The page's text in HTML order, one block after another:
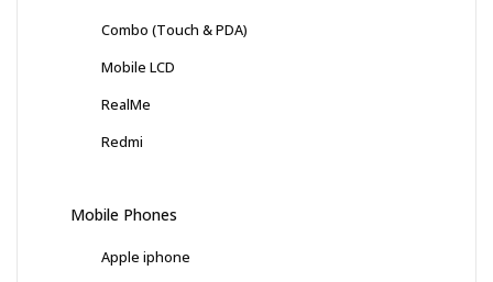
Combo (Touch & PDA)
Mobile LCD
RealMe
Redmi
Mobile Phones
Apple iphone